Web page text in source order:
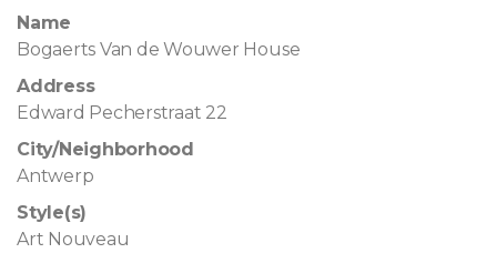
Name
Bogaerts Van de Wouwer House
Address
Edward Pecherstraat 22
City/Neighborhood
Antwerp
Style(s)
Art Nouveau